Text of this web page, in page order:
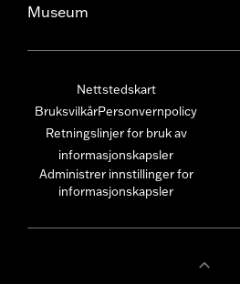
Museum
Nettstedskart
BruksvilkårPersonvernpolicy
Retningslinjer for bruk av
informasjonskapsler
Administrer innstillinger for
informasjonskapsler